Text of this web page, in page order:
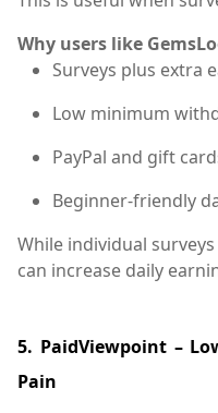
Why users like
Surveys plus extra
Low minimum
PayPal and gift
Beginner-friendly
While individual
can increase daily
5. PaidViewpoint –
Pain